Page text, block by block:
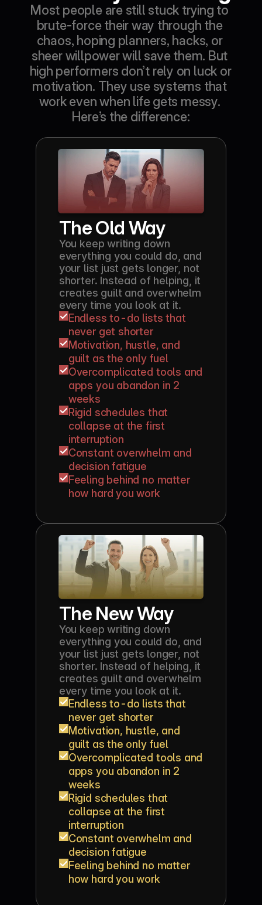
Most people are still stuck trying to
brute-force their way through the
chaos, hoping planners, hacks, or
sheer willpower will save them. But
high performers don’t rely on luck or
motivation. They use systems that
work even when life gets messy.
Here’s the difference:
The Old Way
You keep writing down
everything you could do, and
your list just gets longer, not
shorter. Instead of helping, it
creates guilt and overwhelm
every time you look at it.
Endless to-do lists that
never get shorter
Motivation, hustle, and
guilt as the only fuel
Overcomplicated tools and
apps you abandon in 2
weeks
Rigid schedules that
collapse at the first
interruption
Constant overwhelm and
decision fatigue
Feeling behind no matter
how hard you work
The New Way
You keep writing down
everything you could do, and
your list just gets longer, not
shorter. Instead of helping, it
creates guilt and overwhelm
every time you look at it.
Endless to-do lists that
never get shorter
Motivation, hustle, and
guilt as the only fuel
Overcomplicated tools and
apps you abandon in 2
weeks
Rigid schedules that
collapse at the first
interruption
Constant overwhelm and
decision fatigue
Feeling behind no matter
how hard you work